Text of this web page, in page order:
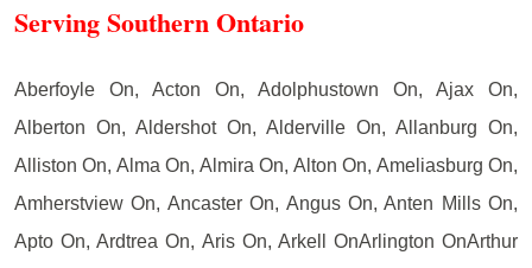
Serving Southern Ontario
Aberfoyle On, Acton On, Adolphustown On, Ajax On,
Alberton On, Aldershot On, Alderville On, Allanburg On,
Alliston On, Alma On, Almira On, Alton On, Ameliasburg On,
Amherstview On, Ancaster On, Angus On, Anten Mills On,
Apto On, Ardtrea On, Aris On, Arkell OnArlington OnArthur